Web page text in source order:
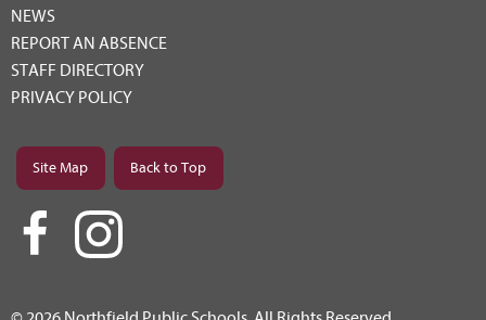
NEWS
REPORT AN ABSENCE
STAFF DIRECTORY
PRIVACY POLICY
Site Map Back to Top